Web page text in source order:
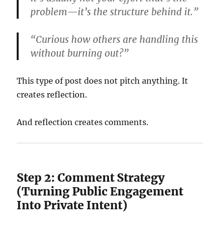
problem—it’s the structure behind it.”
“Curious how others are handling this
without burning out?”
This type of post does not pitch anything. It
creates reflection.
And reflection creates comments.
Step 2: Comment Strategy
(Turning Public Engagement
Into Private Intent)